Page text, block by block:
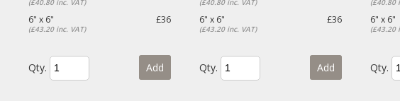
(£40.80 inc. VAT)
6" x 6" £36
(£43.20 inc. VAT)
Qty. Add
(£40.80 inc. VAT)
6" x 6" £36
(£43.20 inc. VAT)
Qty. Add
(£40.80
6" x 6"
(£43.20
Qty.